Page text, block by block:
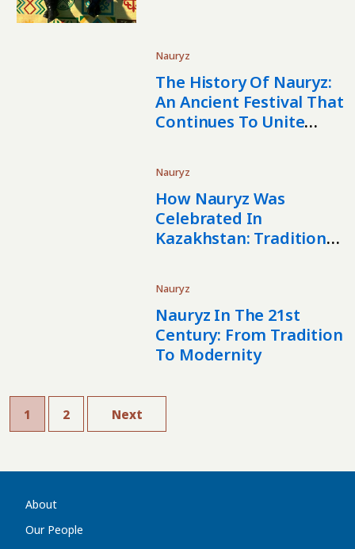
Nauryz
The History Of Nauryz:
An Ancient Festival That
Continues To Unite
Nauryz
How Nauryz Was
Celebrated In
Kazakhstan: Traditions
Taraz
Nauryz
Nauryz In The 21st
Century: From Tradition
To Modernity
1 2 Next
About
Our People